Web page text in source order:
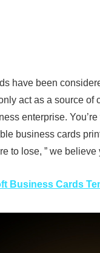
have been
act as a source
enterprise.
business cards
to lose, ” we
Business Cards